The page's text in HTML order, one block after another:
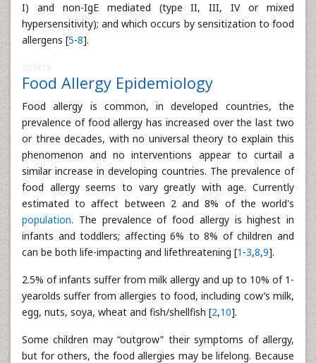
I) and non-IgE mediated (type II, III, IV or mixed
hypersensitivity); and which occurs by sensitization to food
allergens [5-8].
Food Allergy Epidemiology
Food allergy is common, in developed countries, the
prevalence of food allergy has increased over the last two
or three decades, with no universal theory to explain this
phenomenon and no interventions appear to curtail a
similar increase in developing countries. The prevalence of
food allergy seems to vary greatly with age. Currently
estimated to affect between 2 and 8% of the world's
population. The prevalence of food allergy is highest in
infants and toddlers; affecting 6% to 8% of children and
can be both life-impacting and lifethreatening [1 -3,8,9].
2.5% of infants suffer from milk allergy and up to 10% of 1-
yearolds suffer from allergies to food, including cow’s milk,
egg, nuts, soya, wheat and fish/shellfish [2,10].
Some children may “outgrow” their symptoms of allergy,
but for others, the food allergies may be lifelong. Because